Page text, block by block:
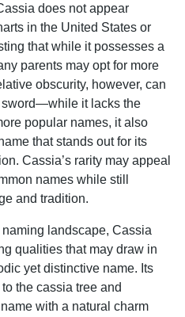
does not appear
in the United States or
that while it possesses a
parents may opt for more
obscurity, however, can
sword—while it lacks the
popular names, it also
that stands out for its
Cassia’s rarity may appeal
names while still
and tradition.
landscape, Cassia
qualities that may draw in
yet distinctive name. Its
the cassia tree and
with a natural charm